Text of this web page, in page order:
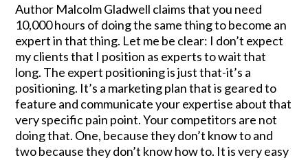
Author Malcolm Gladwell claims that you need
10,000 hours of doing the same thing to become an
expert in that thing. Let me be clear: I don’t expect
my clients that I position as experts to wait that
long. The expert positioning is just that-it’s a
positioning. It’s a marketing plan that is geared to
feature and communicate your expertise about that
very specific pain point. Your competitors are not
doing that. One, because they don’t know to and
two because they don’t know how to. It is very easy